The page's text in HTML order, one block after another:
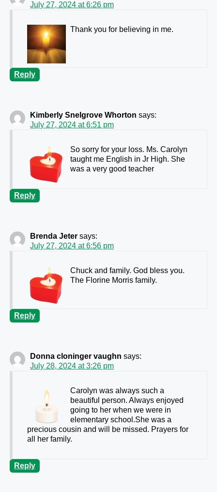
July 27, 2024 at 6:26 pm
Thank you for believing in me.
Reply
Kimberly Snelgrove Whorton says:
July 27, 2024 at 6:51 pm
So sorry for your loss. Ms. Carolyn
taught me English in Jr High. She
was a very good teacher
Reply
Brenda Jeter says:
July 27, 2024 at 6:56 pm
Chuck and family. God bless you.
The Florine Morris family.
Reply
Donna cloninger vaughn says:
July 28, 2024 at 3:26 pm
Carolyn was always such a
beautiful person. Always enjoyed
going to her when we were in
elementary school.She was a
precious cousin and will be missed. Prayers for
all her family.
Reply